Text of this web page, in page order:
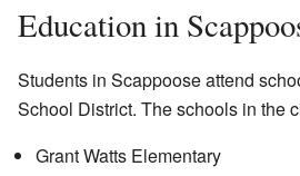
Education in
Students in Scappoose attend
School District. The schools in the
Grant Watts Elementary